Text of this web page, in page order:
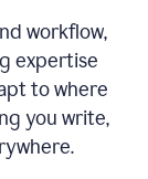
workflow,
expertise
to where
you write,